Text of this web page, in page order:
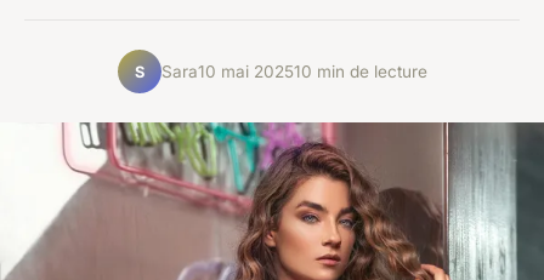
S Sara10 mai 202510 min de lecture